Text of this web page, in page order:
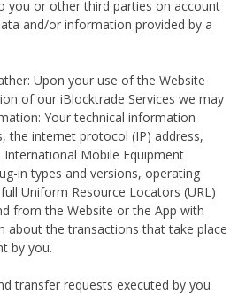
you or other third parties on account
and/or information provided by a
Upon your use of the Website
of our iBlocktrade Services we may
Your technical information
the internet protocol (IP) address,
Mobile Equipment
in types and versions, operating
Uniform Resource Locators (URL)
from the Website or the App with
about the transactions that take place
by you.
transfer requests executed by you